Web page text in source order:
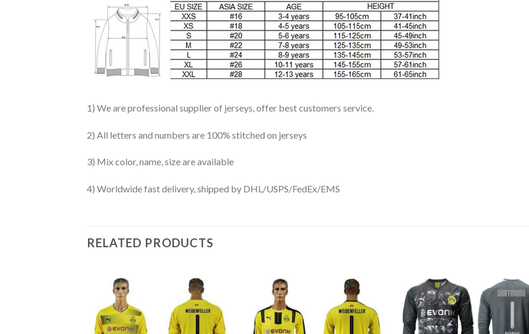
1) We are professional supplier of jerseys, offer best customers service.
2) All letters and numbers are 100% stitched on jerseys
3) Mix color, name, size are available
4) Worldwide fast delivery, shipped by DHL/USPS/FedEx/EMS
RELATED PRODUCTS